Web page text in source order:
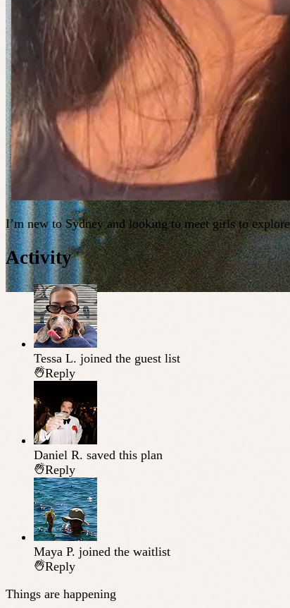
I’m new to Sydney and looking to meet girls to
Activity
Tessa L. joined the guest list
Reply
Daniel R. saved this plan
Reply
Maya P. joined the waitlist
Reply
Things are happening